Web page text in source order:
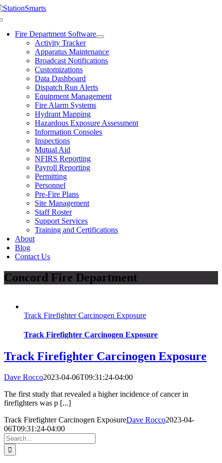
Skip
Fire Department Software
Activity Tracker
Apparatus Maintenance
Broadcast Notifications
Customizations
Data Dashboard
Dispatch Run Alerts
Equipment Management
Fire Alarm Systems
Hydrant Mapping
Hazardous Exposure Assessment
Information Consoles
Inspections
Mutual Aid
NFIRS Reporting
Payroll Reporting
Permitting
Personnel
Pre-Fire Plans
Site Management
Staff Roster
Support Services
Training and Certifications
About
Blog
Contact Us
Concord Fire Department
Track Firefighter Carcinogen Exposure
Track Firefighter Carcinogen Exposure
Track Firefighter Carcinogen Exposure
Dave Rocco2023-04-06T09:31:24-04:00
The first study that revealed a higher incidence of cancer in
firefighters was p [...]
Track Firefighter Carcinogen ExposureDave Rocco2023-04-
06T09:31:24-04:00
Search
for: